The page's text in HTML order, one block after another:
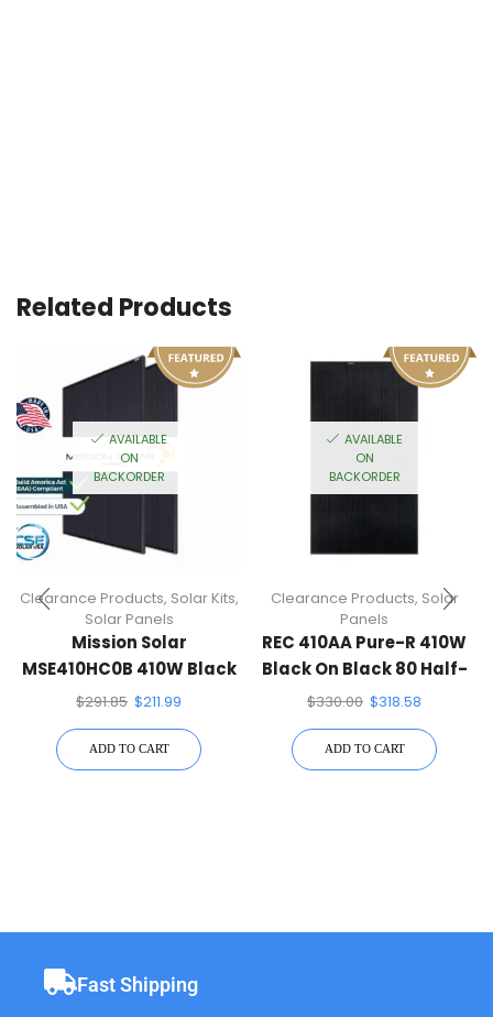
Related Products
AVAILABLE
ON
BACKORDER
Clearance Products, Solar Kits,
Solar Panels
Mission Solar
MSE410HC0B 410W Black
On Black 108 Half-Cell
$291.85 $211.99
ADD TO CART
AVAILABLE
ON
BACKORDER
Clearance Products, Solar
Panels
REC 410AA Pure-R 410W
Black On Black 80 Half-
Cell Solar Panel
$330.00 $318.58
ADD TO CART
Fast Shipping